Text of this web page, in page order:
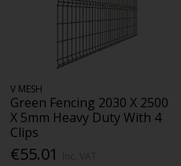
V MESH
Green Fencing 2030 X 2500
X 5mm Heavy Duty With 4
Clips
€55.01